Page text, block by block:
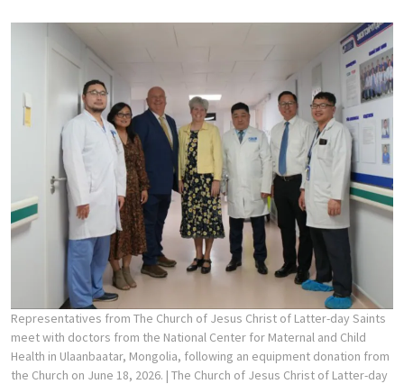
Representatives from The Church of Jesus Christ of Latter-day Saints
meet with doctors from the National Center for Maternal and Child
Health in Ulaanbaatar, Mongolia, following an equipment donation from
the Church on June 18, 2026. | The Church of Jesus Christ of Latter-day